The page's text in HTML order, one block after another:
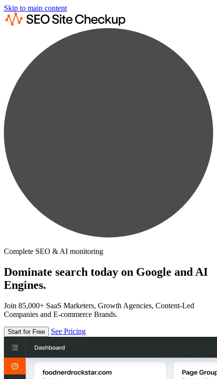
Skip to main content
Complete SEO & AI monitoring
Dominate search today on Google and AI
Engines.
Join 85,000+ SaaS Marketers, Growth Agencies, Content-Led
Companies and E-commerce Brands.
Start for Free See Pricing